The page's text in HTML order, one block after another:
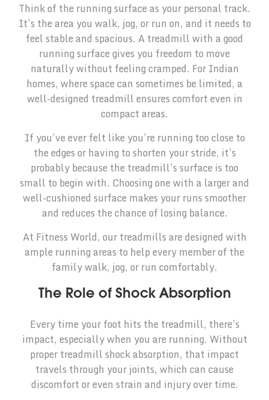
Think of the running surface as your personal track.
It’s the area you walk, jog, or run on, and it needs to
feel stable and spacious. A treadmill with a good
running surface gives you freedom to move
naturally without feeling cramped. For Indian
homes, where space can sometimes be limited, a
well-designed treadmill ensures comfort even in
compact areas.
If you’ve ever felt like you’re running too close to
the edges or having to shorten your stride, it’s
probably because the treadmill’s surface is too
small to begin with. Choosing one with a larger and
well-cushioned surface makes your runs smoother
and reduces the chance of losing balance.
At Fitness World, our treadmills are designed with
ample running areas to help every member of the
family walk, jog, or run comfortably.
The Role of Shock Absorption
Every time your foot hits the treadmill, there’s
impact, especially when you are running. Without
proper treadmill shock absorption, that impact
travels through your joints, which can cause
discomfort or even strain and injury over time.